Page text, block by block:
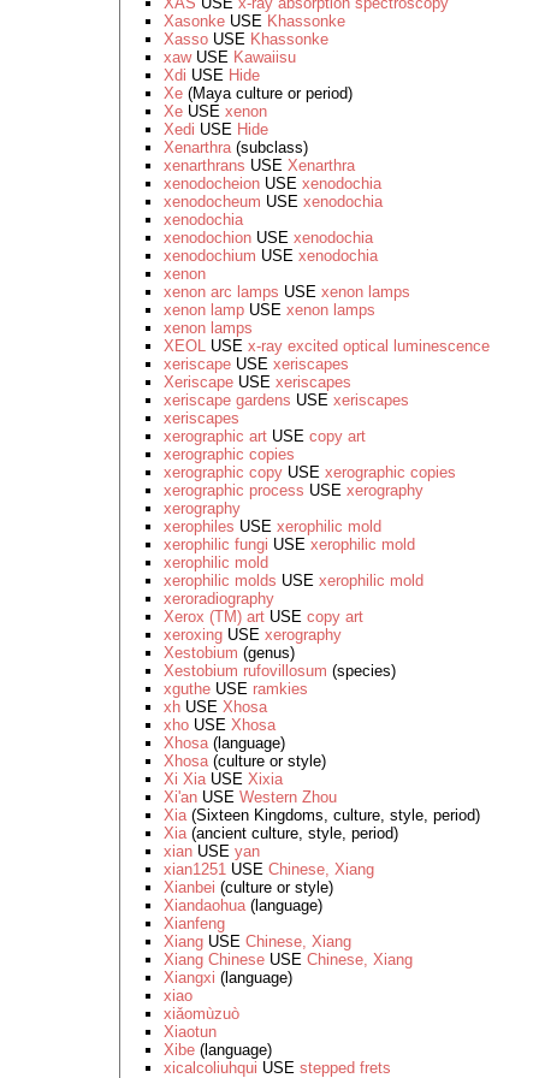
XasonkeUSE Khassonke
XassoUSE Khassonke
xawUSE Kawaiisu
Xdi USE Hide
Xe(Maya culture or period)
XeUSE xenon
Xedi USE Hide
Xenarthra(subclass)
xenarthrans USE Xenarthra
xenodocheionUSE xenodochia
xenodocheum USE xenodochia
xenodochia
xenodochionUSE xenodochia
xenodochium USE xenodochia
xenon
xenon arc lamps USE xenon lamps
xenon lampUSE xenon lamps
xenon lamps
XEOL USE x-ray excited optical luminescence
xeriscapeUSE xeriscapes
XeriscapeUSE xeriscapes
xeriscape gardens USE xeriscapes
xeriscapes
xerographic artUSE copy art
xerographic copies
xerographic copyUSE xerographic copies
xerographic process USE xerography
xerography
xerophiles USE xerophilic mold
xerophilic fungi USE xerophilic mold
xerophilic mold
xerophilic molds USE xerophilic mold
xeroradiography
Xerox (TM) artUSE copy art
xeroxingUSE xerography
Xestobium (genus)
Xestobium rufovillosum (species)
xgutheUSE ramkies
xhUSE Xhosa
xhoUSE Xhosa
Xhosa(language)
Xhosa(culture or style)
Xi XiaUSE Xixia
Xi'anUSE Western Zhou
Xia(Sixteen Kingdoms, culture, style, period)
Xia(ancient culture, style, period)
xianUSE yan
xian1251 USE Chinese, Xiang
Xianbei (culture or style)
Xiandaohua(language)
Xianfeng
XiangUSE Chinese, Xiang
Xiang ChineseUSE Chinese, Xiang
Xiangxi (language)
xiao
xiǎomùzuò
Xiaotun
Xibe(language)
xicalcoliuhqui USE stepped frets